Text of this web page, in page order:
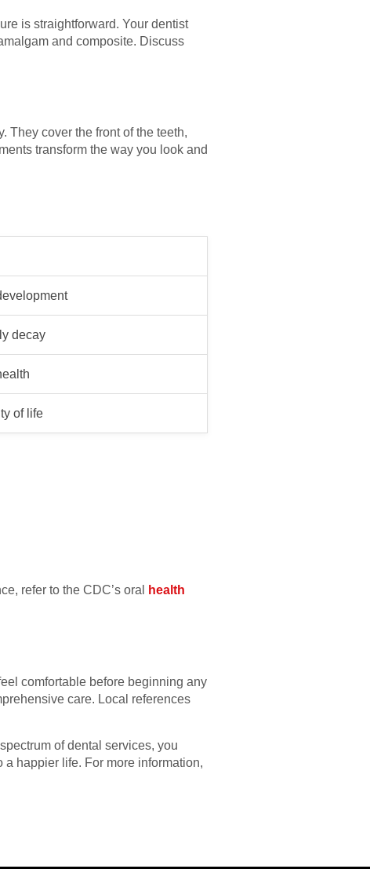
is straightforward. Your dentist
and composite. Discuss
They cover the front of the teeth,
transform the way you look and
decay
of life
refer to the CDC’s oral
health
comfortable before beginning any
care. Local references
of dental services, you
happier life. For more information,